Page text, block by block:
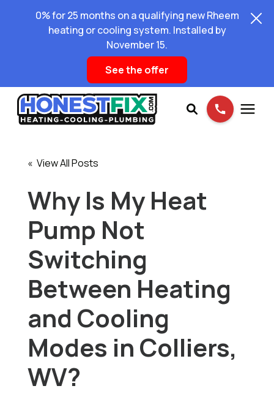
0% for 25 months on a qualifying new Rheem
heating or cooling system. Installed by
November 15.
See the offer
Pricing
Learning Center
About Us
Schedule Service
« View All Posts
Why Is My Heat
Pump Not
Switching
Between Heating
and Cooling
Modes in Colliers,
WV?